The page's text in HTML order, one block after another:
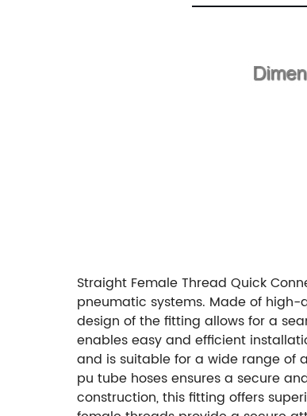
Straight Female Thread Quick
pneumatic systems. Made of
design of the fitting allows for a
enables easy and efficient
and is suitable for a wide range of
pu tube hoses ensures a secure
construction, this fitting offers